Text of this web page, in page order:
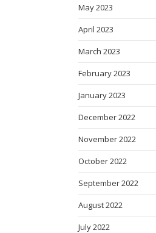
May 2023
April 2023
March 2023
February 2023
January 2023
December 2022
November 2022
October 2022
September 2022
August 2022
July 2022